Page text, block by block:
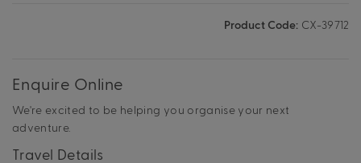
Product Code: CX-39712
Enquire Online
We're excited to be helping you organise your next
adventure.
Travel Details